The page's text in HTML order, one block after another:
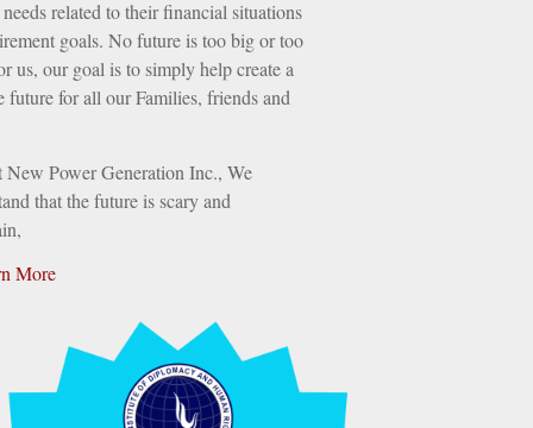
related to their financial situations
goals. No future is too big or too
us, our goal is to simply help create a
future for all our Families, friends and
New Power Generation Inc., We
that the future is scary and
More